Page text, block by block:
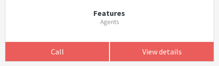
Features
Agents
Call View details